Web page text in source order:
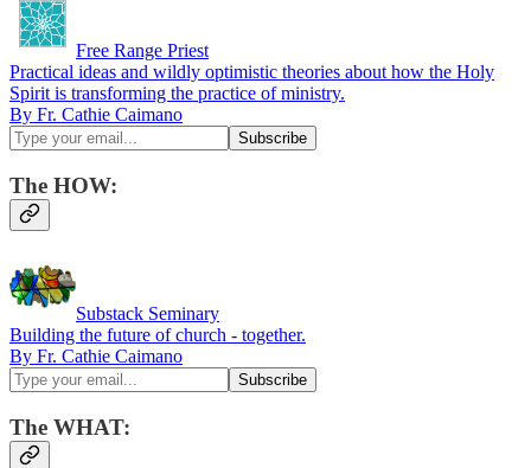
Free Range Priest
Practical ideas and wildly optimistic theories about how the Holy
Spirit is transforming the practice of ministry.
By Fr. Cathie Caimano
The HOW:
Substack Seminary
Building the future of church - together.
By Fr. Cathie Caimano
The WHAT: